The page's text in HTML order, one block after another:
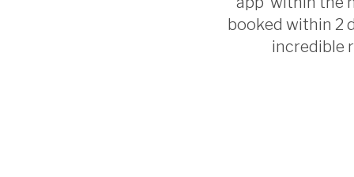
booked within 2
incredible